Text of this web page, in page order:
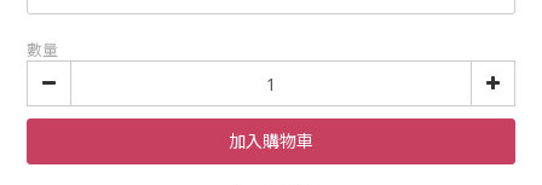
數量
加入購物車